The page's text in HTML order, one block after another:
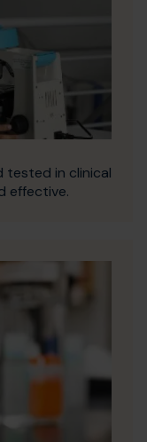
tested in clinical
effective.